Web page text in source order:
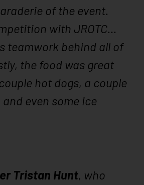
of the event.
with JROTC…
teamwork behind all of
the food was great
hot dogs, a couple
even some ice
Tristan Hunt, who